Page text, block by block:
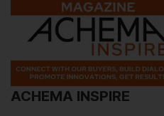
ACHEMA INSPIRE